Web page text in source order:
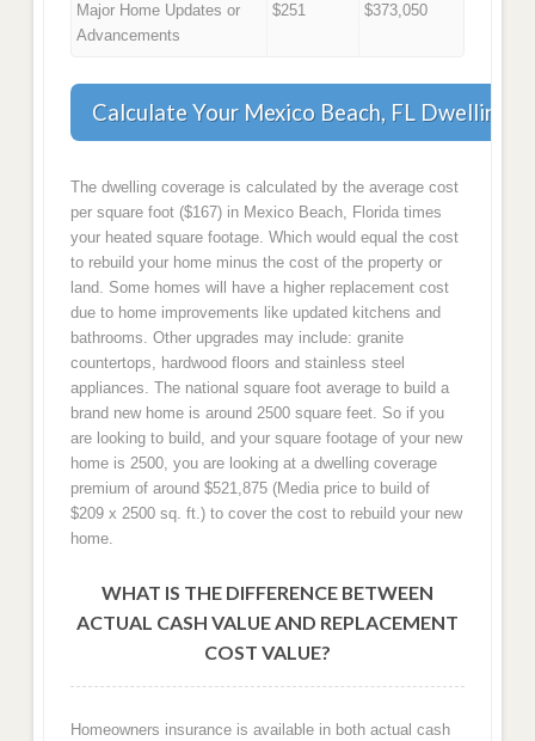
Major Home Updates or
Advancements
$251 $373,050
Calculate Your Mexico Beach, FL Dwelling
The dwelling coverage is calculated by the average cost
per square foot ($167) in Mexico Beach, Florida times
your heated square footage. Which would equal the cost
to rebuild your home minus the cost of the property or
land. Some homes will have a higher replacement cost
due to home improvements like updated kitchens and
bathrooms. Other upgrades may include: granite
countertops, hardwood floors and stainless steel
appliances. The national square foot average to build a
brand new home is around 2500 square feet. So if you
are looking to build, and your square footage of your new
home is 2500, you are looking at a dwelling coverage
premium of around $521,875 (Media price to build of
$209 x 2500 sq. ft.) to cover the cost to rebuild your new
home.
WHAT IS THE DIFFERENCE BETWEEN
ACTUAL CASH VALUE AND REPLACEMENT
COST VALUE?
Homeowners insurance is available in both actual cash